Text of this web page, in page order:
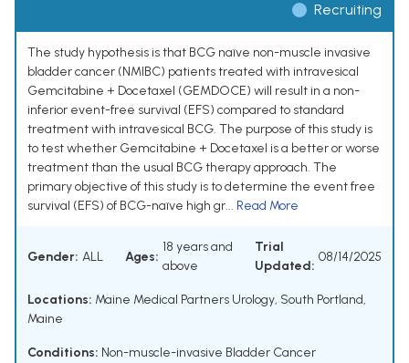
Recruiting
The study hypothesis is that BCG naïve non-muscle invasive
bladder cancer (NMIBC) patients treated with intravesical
Gemcitabine + Docetaxel (GEMDOCE) will result in a non-
inferior event-free survival (EFS) compared to standard
treatment with intravesical BCG. The purpose of this study is
to test whether Gemcitabine + Docetaxel is a better or worse
treatment than the usual BCG therapy approach. The
primary objective of this study is to determine the event free
survival (EFS) of BCG-naïve high gr... Read More
Gender: ALL Ages:
18 years and
above
Trial
Updated:
08/14/2025
Locations: Maine Medical Partners Urology, South Portland,
Maine
Conditions: Non-muscle-invasive Bladder Cancer